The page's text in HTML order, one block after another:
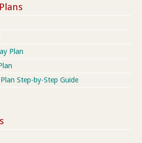
Plan
Step-by-Step Guide